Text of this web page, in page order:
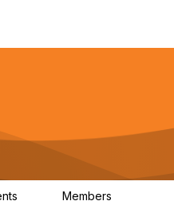
Members